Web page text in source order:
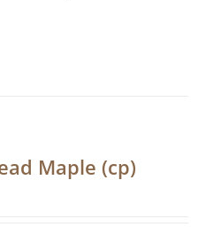
Maple (cp)